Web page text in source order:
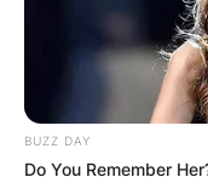
BUZZ DAY
Do You Remember